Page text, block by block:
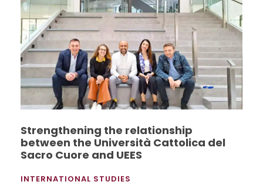
Strengthening the relationship
between the Università Cattolica del
Sacro Cuore and UEES
INTERNATIONAL STUDIES